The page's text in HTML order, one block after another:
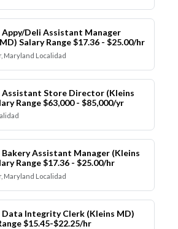
Appy/Deli Assistant Manager
Salary Range $17.36 - $25.00/hr
Maryland Localidad
Assistant Store Director (Kleins
Range $63,000 - $85,000/yr
Bakery Assistant Manager (Kleins
Range $17.36 - $25.00/hr
Maryland Localidad
Data Integrity Clerk (Kleins MD)
$15.45-$22.25/hr